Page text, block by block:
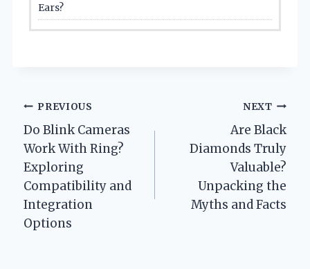
Ears?
Post
navigation
PREVIOUS
Do Blink Cameras
Work With Ring?
Exploring
Compatibility and
Integration
Options
NEXT
Are Black
Diamonds Truly
Valuable?
Unpacking the
Myths and Facts